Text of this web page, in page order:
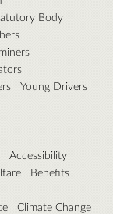
Body
Young Drivers
Accessibility
Benefits
Climate Change